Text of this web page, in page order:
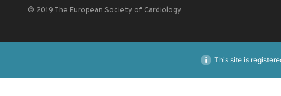
© 2019 The European Society of Cardiology
This site is